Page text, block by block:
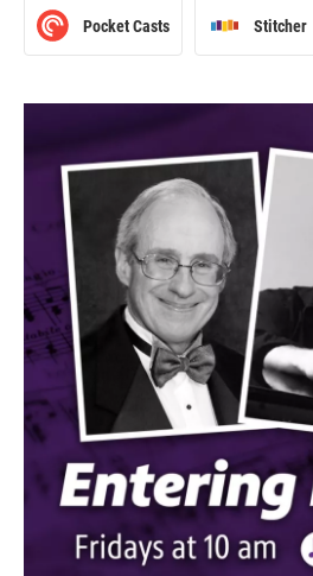
Pocket Casts Stitcher